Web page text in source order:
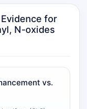
for
N-oxides
vs.